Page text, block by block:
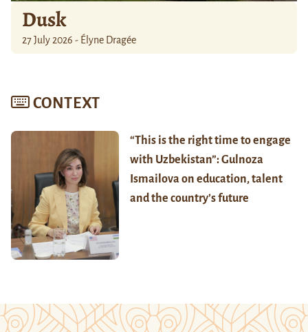
Dusk
27 July 2026 - Élyne Dragée
CONTEXT
“This is the right time to engage
with Uzbekistan”: Gulnoza
Ismailova on education, talent
and the country’s future